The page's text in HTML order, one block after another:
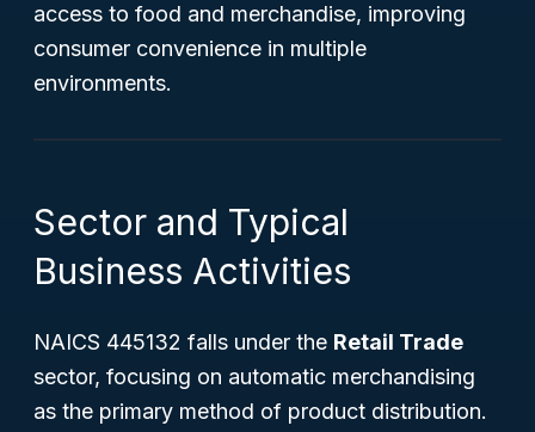
access to food and merchandise, improving
consumer convenience in multiple
environments.
Sector and Typical
Business Activities
NAICS 445132 falls under the Retail Trade
sector, focusing on automatic merchandising
as the primary method of product distribution.